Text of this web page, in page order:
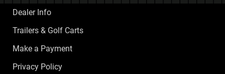
Dealer Info
Trailers & Golf Carts
Make a Payment
Privacy Policy